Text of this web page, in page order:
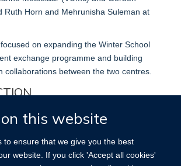
this website
to ensure that we give you the best
website. If you click 'Accept all cookies'
Ruth Horn and Mehrunisha Suleman at
on expanding the Winter School
exchange programme and building
collaborations between the two centres.
& teaching